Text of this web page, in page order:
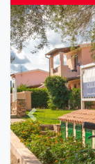
Previous